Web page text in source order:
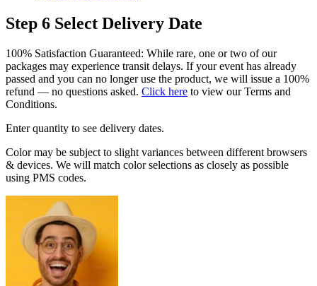
Step 6 Select Delivery Date
100% Satisfaction Guaranteed: While rare, one or two of our
packages may experience transit delays. If your event has already
passed and you can no longer use the product, we will issue a 100%
refund — no questions asked. Click here to view our Terms and
Conditions.
Enter quantity to see delivery dates.
Color may be subject to slight variances between different browsers
& devices. We will match color selections as closely as possible
using PMS codes.